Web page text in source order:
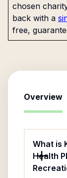
chosen
back with a
free,
Overview
What is
Health